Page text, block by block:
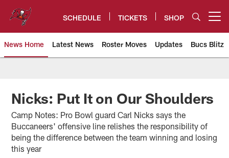
content
SCHEDULE TICKETS SHOP
News Home Latest News Roster Moves Updates Bucs Blitz
Tampa Bay Buccaneers
Nicks: Put It on Our Shoulders
Camp Notes: Pro Bowl guard Carl Nicks says the
Buccaneers' offensive line relishes the responsibility of
being the difference between the team winning and losing
this year